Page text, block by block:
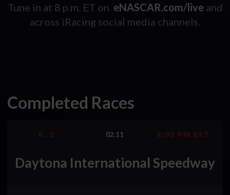
Tune in at 8 p.m. ET on eNASCAR.com/liveand
across iRacing social media channels.
Completed Races
R. 1 02.11 8:00 PM EST
Daytona International Speedway